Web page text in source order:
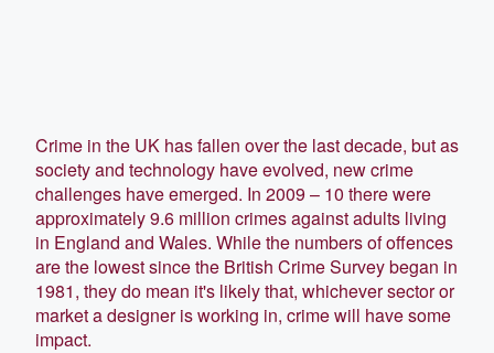
Crime in the UK has fallen over the last decade, but as
society and technology have evolved, new crime
challenges have emerged. In 2009 – 10 there were
approximately 9.6 million crimes against adults living
in England and Wales. While the numbers of offences
are the lowest since the British Crime Survey began in
1981, they do mean it's likely that, whichever sector or
market a designer is working in, crime will have some
impact.